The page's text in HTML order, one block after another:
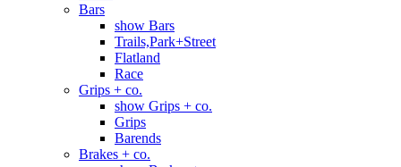
Bars
show Bars
Trails,Park+Street
Flatland
Race
Grips + co.
show Grips + co.
Grips
Barends
Brakes + co.